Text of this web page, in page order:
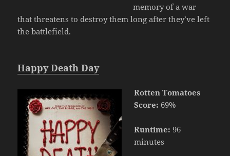
memory of a war
that threatens to destroy them long after they’ve left
the battlefield.
Happy Death Day
Rotten Tomatoes
Score: 69%
Runtime: 96
minutes